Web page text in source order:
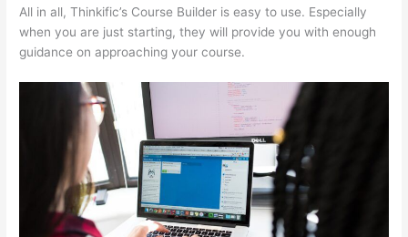
All in all, Thinkific’s Course Builder is easy to use. Especially
when you are just starting, they will provide you with enough
guidance on approaching your course.